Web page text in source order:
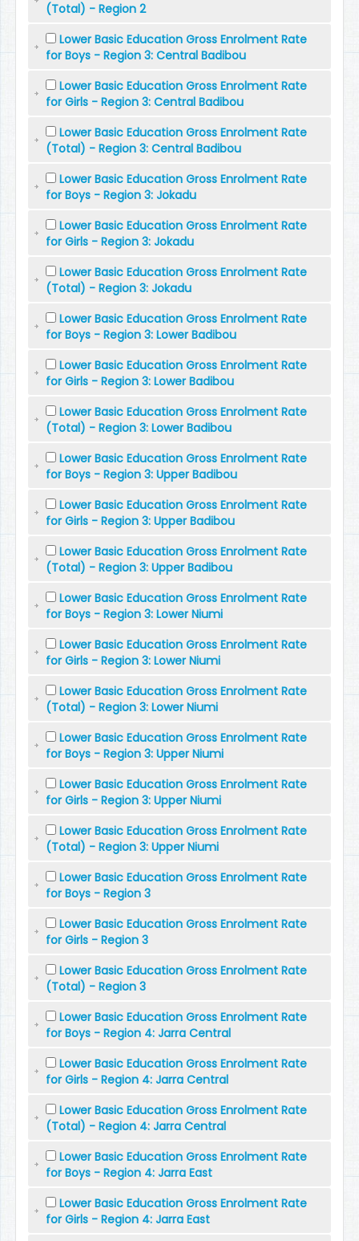
(Total) - Region 2
Lower Basic Education Gross Enrolment Rate
for Boys - Region 3: Central Badibou
Lower Basic Education Gross Enrolment Rate
for Girls - Region 3: Central Badibou
Lower Basic Education Gross Enrolment Rate
(Total) - Region 3: Central Badibou
Lower Basic Education Gross Enrolment Rate
for Boys - Region 3: Jokadu
Lower Basic Education Gross Enrolment Rate
for Girls - Region 3: Jokadu
Lower Basic Education Gross Enrolment Rate
(Total) - Region 3: Jokadu
Lower Basic Education Gross Enrolment Rate
for Boys - Region 3: Lower Badibou
Lower Basic Education Gross Enrolment Rate
for Girls - Region 3: Lower Badibou
Lower Basic Education Gross Enrolment Rate
(Total) - Region 3: Lower Badibou
Lower Basic Education Gross Enrolment Rate
for Boys - Region 3: Upper Badibou
Lower Basic Education Gross Enrolment Rate
for Girls - Region 3: Upper Badibou
Lower Basic Education Gross Enrolment Rate
(Total) - Region 3: Upper Badibou
Lower Basic Education Gross Enrolment Rate
for Boys - Region 3: Lower Niumi
Lower Basic Education Gross Enrolment Rate
for Girls - Region 3: Lower Niumi
Lower Basic Education Gross Enrolment Rate
(Total) - Region 3: Lower Niumi
Lower Basic Education Gross Enrolment Rate
for Boys - Region 3: Upper Niumi
Lower Basic Education Gross Enrolment Rate
for Girls - Region 3: Upper Niumi
Lower Basic Education Gross Enrolment Rate
(Total) - Region 3: Upper Niumi
Lower Basic Education Gross Enrolment Rate
for Boys - Region 3
Lower Basic Education Gross Enrolment Rate
for Girls - Region 3
Lower Basic Education Gross Enrolment Rate
(Total) - Region 3
Lower Basic Education Gross Enrolment Rate
for Boys - Region 4: Jarra Central
Lower Basic Education Gross Enrolment Rate
for Girls - Region 4: Jarra Central
Lower Basic Education Gross Enrolment Rate
(Total) - Region 4: Jarra Central
Lower Basic Education Gross Enrolment Rate
for Boys - Region 4: Jarra East
Lower Basic Education Gross Enrolment Rate
for Girls - Region 4: Jarra East